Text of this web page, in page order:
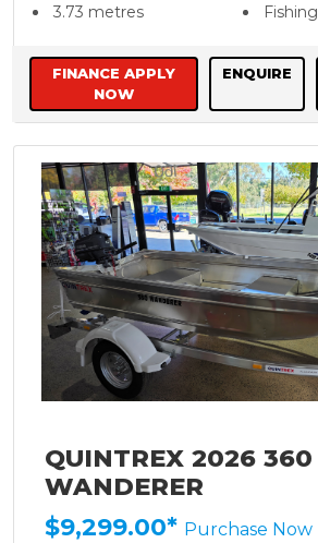
3.73 metres
Fishing
FINANCE APPLY
NOW
ENQUIRE
QUINTREX 2026 360
WANDERER
$9,299.00* Purchase Now